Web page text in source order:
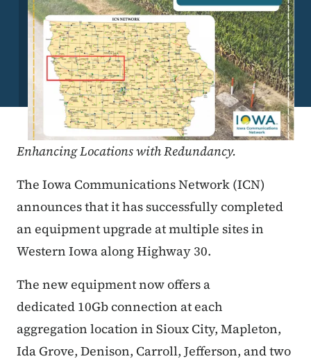
Enhancing Locations with Redundancy.
The Iowa Communications Network (ICN)
announces that it has successfully completed
an equipment upgrade at multiple sites in
Western Iowa along Highway 30.
The new equipment now offers a
dedicated 10Gb connection at each
aggregation location in Sioux City, Mapleton,
Ida Grove, Denison, Carroll, Jefferson, and two